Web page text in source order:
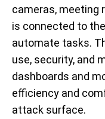
cameras, meeting
is connected to
automate tasks.
use, security, and
dashboards and
efficiency and
attack surface.